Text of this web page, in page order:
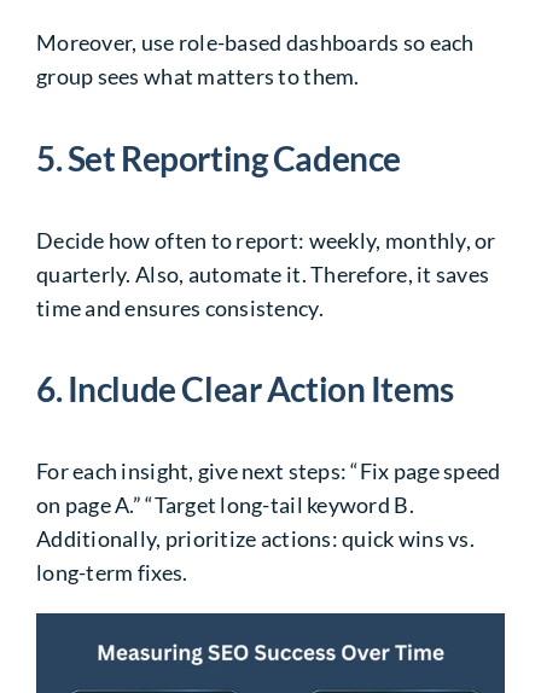
Moreover, use role-based dashboards so each
group sees what matters to them.
5. Set Reporting Cadence
Decide how often to report: weekly, monthly, or
quarterly. Also, automate it. Therefore, it saves
time and ensures consistency.
6. Include Clear Action Items
For each insight, give next steps: “Fix page speed
on page A.” “Target long-tail keyword B.
Additionally, prioritize actions: quick wins vs.
long-term fixes.